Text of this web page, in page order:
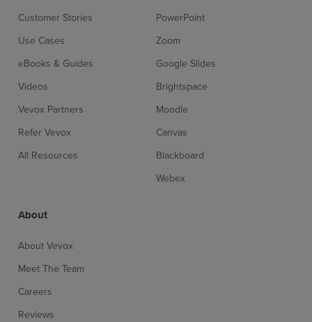
Customer Stories
Use Cases
eBooks & Guides
Videos
Vevox Partners
Refer Vevox
All Resources
PowerPoint
Zoom
Google Slides
Brightspace
Moodle
Canvas
Blackboard
Webex
About
About Vevox
Meet The Team
Careers
Reviews